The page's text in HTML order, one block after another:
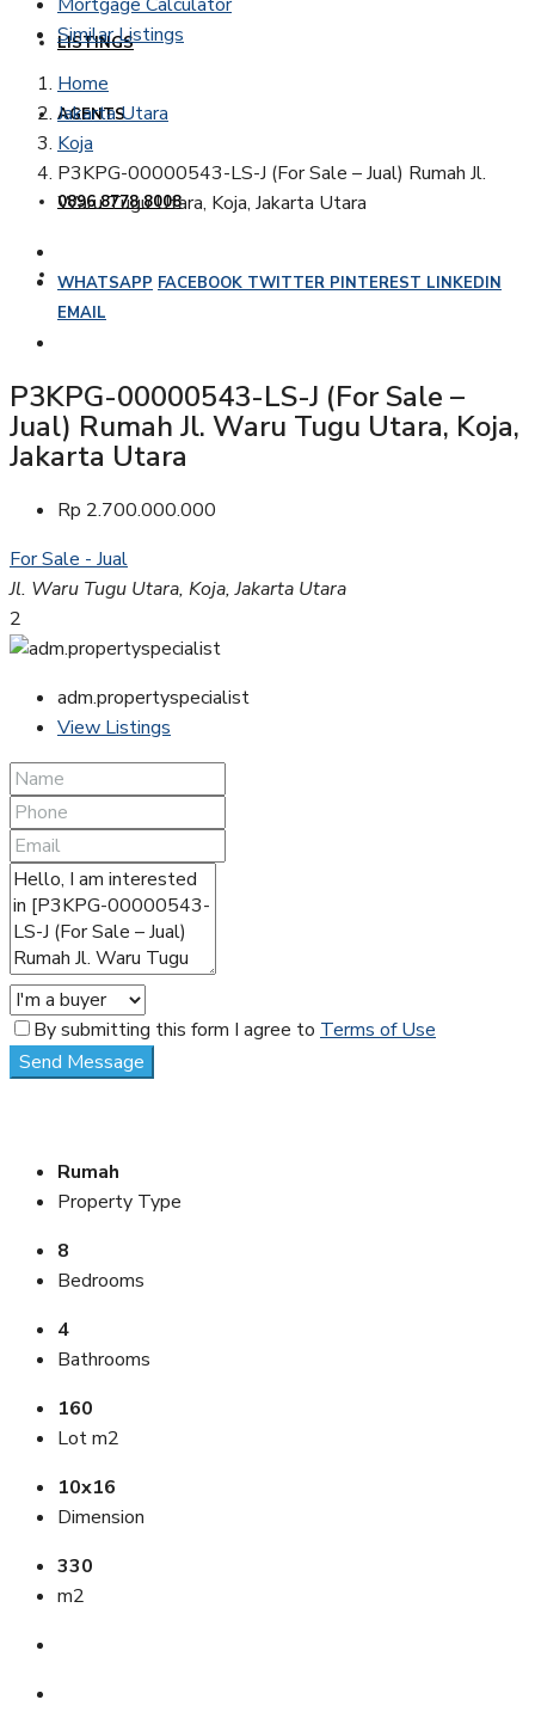
LISTINGS
AGENTS
0896 8778 8008
Similar Listings
Home
Jakarta Utara
Koja
P3KPG-00000543-LS-J (For Sale – Jual) Rumah Jl.
Waru Tugu Utara, Koja, Jakarta Utara
WHATSAPP FACEBOOK TWITTER PINTEREST LINKEDIN
EMAIL
P3KPG-00000543-LS-J (For Sale –
Jual) Rumah Jl. Waru Tugu Utara, Koja,
Jakarta Utara
Rp 2.700.000.000
For Sale - Jual
Jl. Waru Tugu Utara, Koja, Jakarta Utara
2
adm.propertyspecialist
View Listings
By submitting this form I agree to Terms of Use
Send Message
Rumah
Property Type
8
Bedrooms
4
Bathrooms
160
Lot m2
10x16
Dimension
330
m2